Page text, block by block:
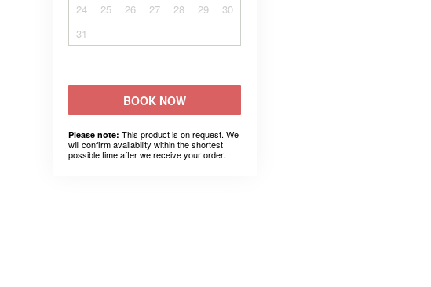
24
25 26 27 28 29
30
31
BOOK NOW
Please note: This product is on request. We
will confirm availability within the shortest
possible time after we receive your order.